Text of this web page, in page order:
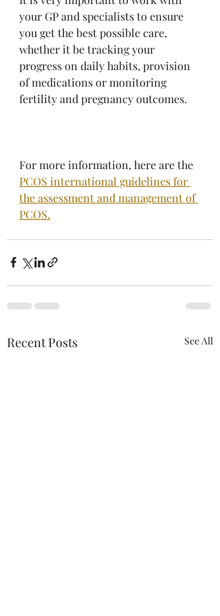
your GP and specialists to ensure
you get the best possible care,
whether it be tracking your
progress on daily habits, provision
of medications or monitoring
fertility and pregnancy outcomes.
For more information, here are the
PCOS international guidelines for
the assessment and management of
PCOS.
Recent Posts See All